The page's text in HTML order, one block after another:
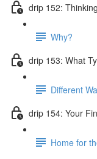
drip 152:
Why?
drip 153: What
Different
drip 154: Your
Home for